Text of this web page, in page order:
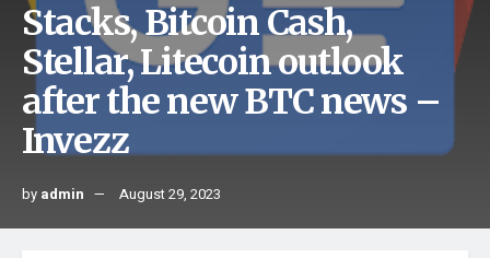
Stacks, Bitcoin Cash,
Stellar, Litecoin outlook
after the new BTC news –
Invezz
by admin August 29, 2023